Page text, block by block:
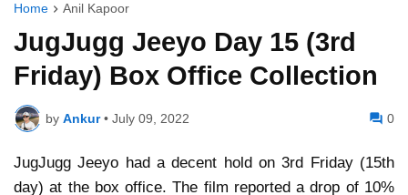
Home Anil Kapoor
JugJugg Jeeyo Day 15 (3rd
Friday) Box Office Collection
by Ankur • July 09, 2022 0
JugJugg Jeeyo had a decent hold on 3rd Friday (15th
day) at the box office. The film reported a drop of 10%